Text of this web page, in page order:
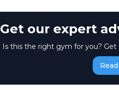
Get our expert
Is this the right gym for you?